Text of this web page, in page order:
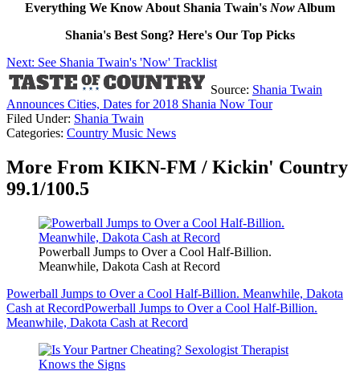
Everything We Know About Shania Twain's NowAlbum
Shania's Best Song? Here's Our Top Picks
Next: See Shania Twain's 'Now' Tracklist
Source: Shania Twain
Announces Cities, Dates for 2018 Shania Now Tour
Filed Under: Shania Twain
Categories: Country Music News
More From KIKN-FM / Kickin' Country
99.1/100.5
Powerball Jumps to Over a Cool Half-Billion.
Meanwhile, Dakota Cash at Record
Powerball Jumps to Over a Cool Half-Billion. Meanwhile, Dakota
Cash at RecordPowerball Jumps to Over a Cool Half-Billion.
Meanwhile, Dakota Cash at Record